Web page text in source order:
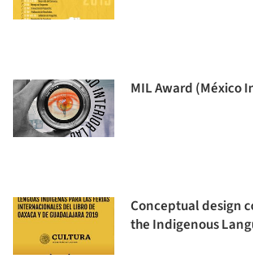
MIL Award (México
Conceptual design
the Indigenous